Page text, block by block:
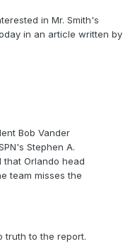
in Mr. Smith's
in an article written by
Bob Vander
Stephen A.
that Orlando head
team misses the
truth to the report.